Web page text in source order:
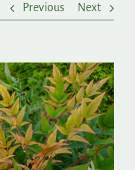
Previous Next